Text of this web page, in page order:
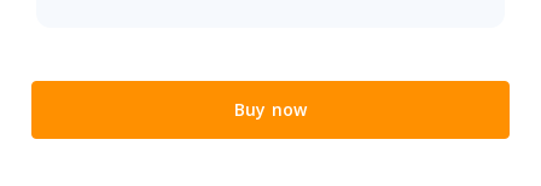
Buy now